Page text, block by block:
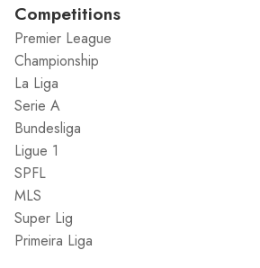
Competitions
Premier League
Championship
La Liga
Serie A
Bundesliga
Ligue 1
SPFL
MLS
Super Lig
Primeira Liga